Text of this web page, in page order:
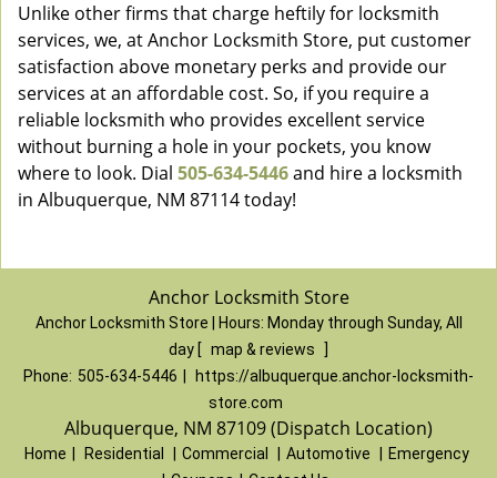
Unlike other firms that charge heftily for locksmith
services, we, at Anchor Locksmith Store, put customer
satisfaction above monetary perks and provide our
services at an affordable cost. So, if you require a
reliable locksmith who provides excellent service
without burning a hole in your pockets, you know
where to look. Dial 505-634-5446and hire a locksmith
in Albuquerque, NM 87114 today!
Anchor Locksmith Store
Anchor Locksmith Store | Hours: Monday through Sunday, All
day [ map & reviews
Phone: 505-634-5446
https://albuquerque.anchor-locksmith-
store.com
Albuquerque, NM 87109 (Dispatch Location)
Home Residential Commercial Automotive
Emergency